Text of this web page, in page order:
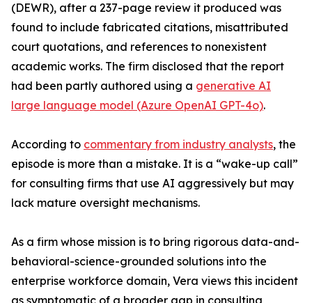
(DEWR), after a 237-page review it produced was
found to include fabricated citations, misattributed
court quotations, and references to nonexistent
academic works. The firm disclosed that the report
had been partly authored using a generative AI
large language model (Azure OpenAI GPT-4o).
According to commentary from industry analysts, the
episode is more than a mistake. It is a “wake-up call”
for consulting firms that use AI aggressively but may
lack mature oversight mechanisms.
As a firm whose mission is to bring rigorous data-and-
behavioral-science-grounded solutions into the
enterprise workforce domain, Vera views this incident